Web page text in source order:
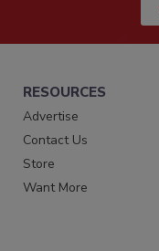
RESOURCES
Advertise
Contact Us
Store
Want More